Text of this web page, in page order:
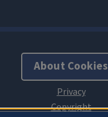
About Cookies